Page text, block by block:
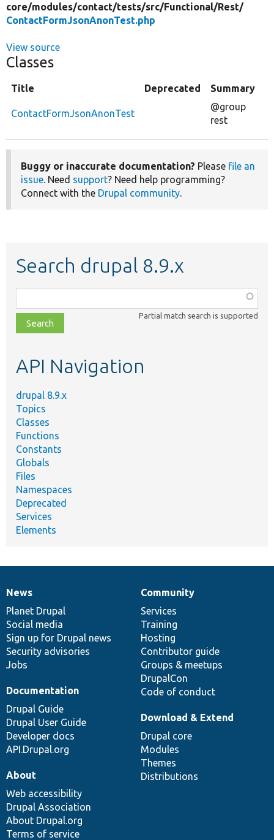
core/modules/contact/tests/src/Functional/Rest/
ContactFormJsonAnonTest.php
View source
Classes
Title Deprecated Summary
ContactFormJsonAnonTest
@group
rest
Buggy or inaccurate documentation? Please file an
issue. Need support? Need help programming?
Connect with the Drupal community.
Search drupal 8.9.x
class,
file,
topic,
Partial match search is supported
API Navigation
drupal 8.9.x
Topics
Classes
Functions
Constants
Globals
Files
Namespaces
Deprecated
Services
Elements
News
items
News
Planet Drupal
Social media
Sign up for Drupal news
Security advisories
Jobs
Our
community
Community
Services
Training
Hosting
Contributor guide
Groups & meetups
DrupalCon
Code of conduct
Documentation
Documentation
Drupal Guide
Drupal User Guide
Developer docs
API.Drupal.org
Drupal
code
base
Download & Extend
Drupal core
Modules
Themes
Distributions
Governance
of
community
About
Web accessibility
Drupal Association
About Drupal.org
Terms of service